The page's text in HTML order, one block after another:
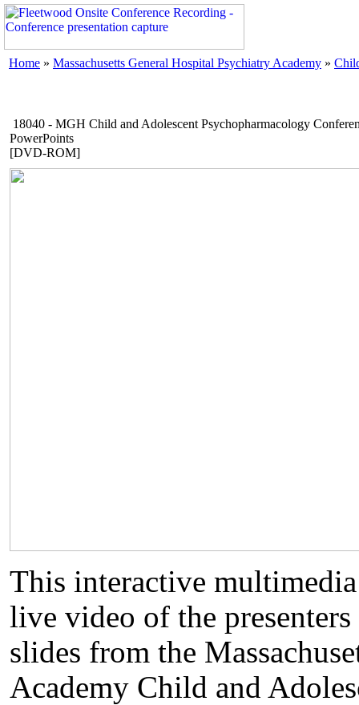
Home » Massachusetts General Hospital Psychiatry Academy »
18040 - MGH Child and Adolescent Psychopharmacology
PowerPoints
[DVD-ROM]
This interactive
live video of the
slides from the
Academy Child and